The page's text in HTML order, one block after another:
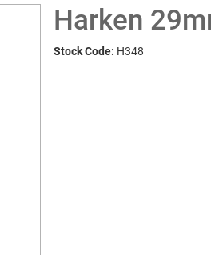
Harken
Stock Code: H348